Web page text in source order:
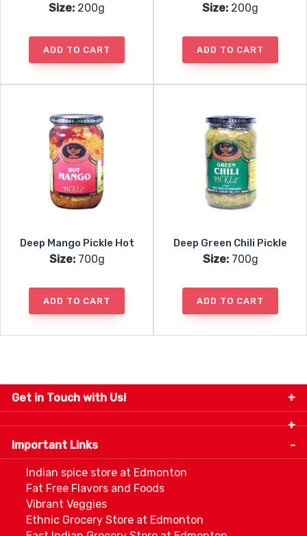
Size: 200g
ADD TO CART
Size: 200g
ADD TO CART
Deep Mango Pickle Hot
Size:700g
ADD TO CART
Deep Green Chili Pickle
Size:700g
ADD TO CART
Get in Touch with Us!
9280-34 Avenue, Edmonton, Alberta Canada T6E
5P2
info@thespicecentre.com
Important Links
Indian spice store at Edmonton
Fat Free Flavors and Foods
Vibrant Veggies
Ethnic Grocery Store at Edmonton